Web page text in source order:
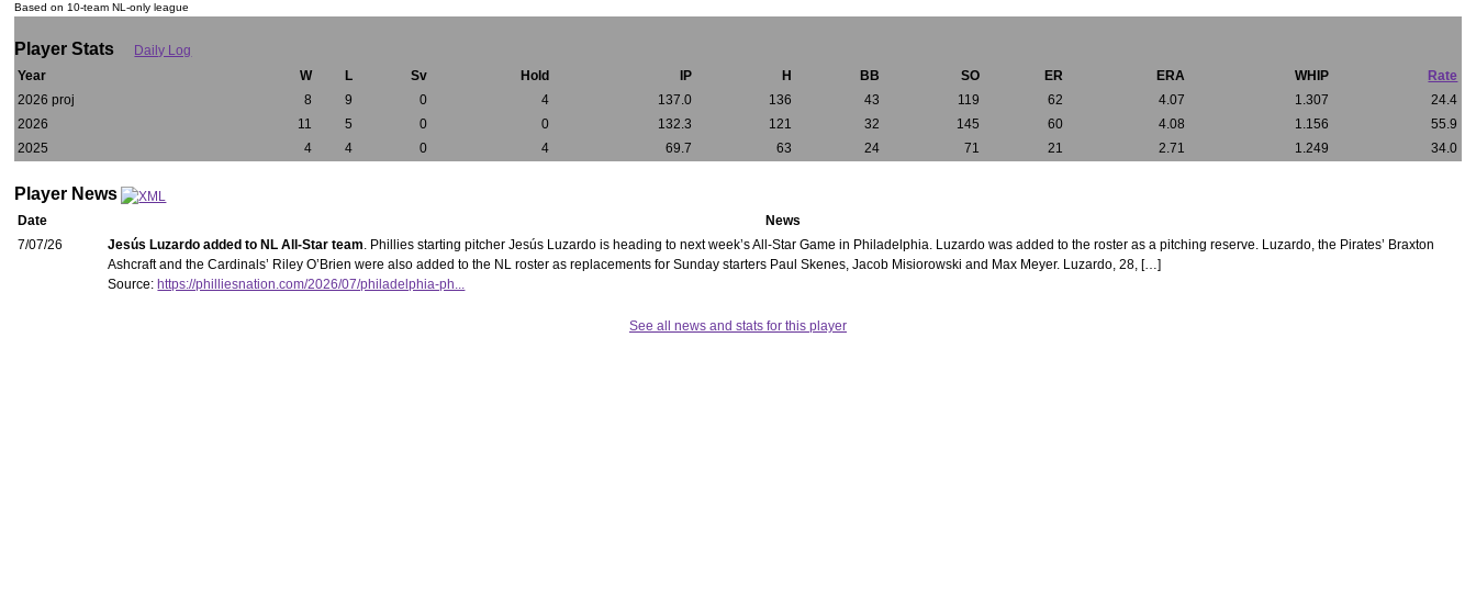
Based on 10-team NL-only league
Player Stats
Daily Log
Year
W L Sv Hold IP H BB SO ER ERA WHIP
Rate
2026 proj
8 9 0 4 137.0 136 43 119 62 4.07 1.307
24.4
2026
11 5 0 0 132.3 121 32 145 60 4.08 1.156
55.9
2025
4 4 0 4 69.7 63 24 71 21 2.71 1.249 34.0
Player News
Date
News
7/07/26
Jesús Luzardo added to NL All-Star team. Phillies starting pitcher Jesús Luzardo is heading to next week’s All-Star Game in Philadelphia. Luzardo was added to the roster as a pitching reserve. Luzardo, the Pirates’ Braxton
Ashcraft and the Cardinals’ Riley O’Brien were also added to the NL roster as replacements for Sunday starters Paul Skenes, Jacob Misiorowski and Max Meyer. Luzardo, 28, […]
Source: https://philliesnation.com/2026/07/philadelphia-ph...
See all news and stats for this player